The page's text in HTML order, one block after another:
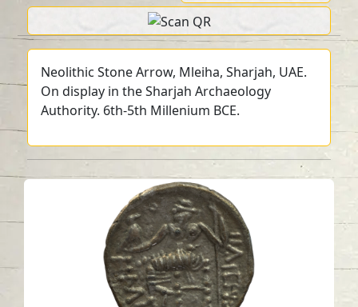
Neolithic Stone Arrow, Mleiha, Sharjah, UAE.
On display in the Sharjah Archaeology
Authority. 6th-5th Millenium BCE.